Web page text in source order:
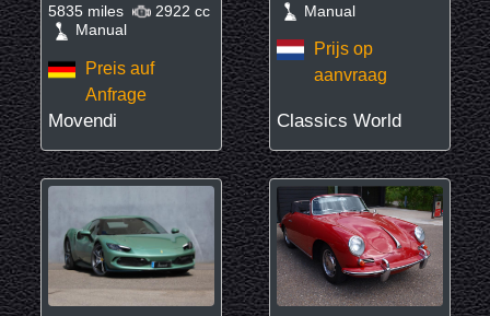
5835 miles
2922 cc
Manual
Preis auf
Anfrage
Movendi
Manual
Prijs op
aanvraag
Classics World